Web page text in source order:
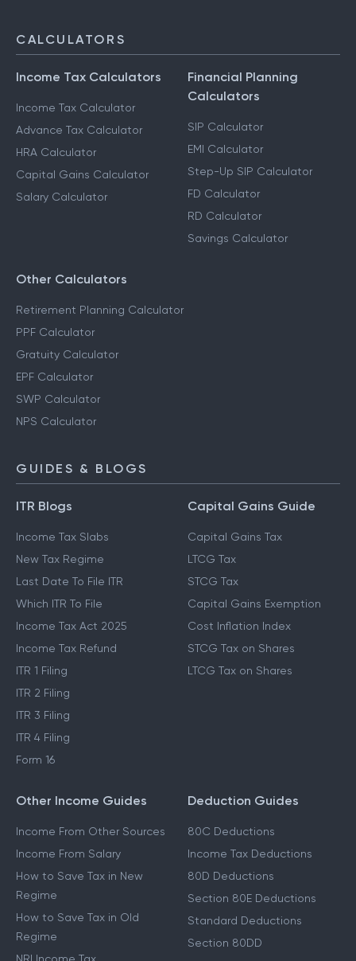
CALCULATORS
Income Tax Calculators
Income Tax Calculator
Advance Tax Calculator
HRA Calculator
Capital Gains Calculator
Salary Calculator
Financial Planning
Calculators
SIP Calculator
EMI Calculator
Step-Up SIP Calculator
FD Calculator
RD Calculator
Savings Calculator
Other Calculators
Retirement Planning Calculator
PPF Calculator
Gratuity Calculator
EPF Calculator
SWP Calculator
NPS Calculator
GUIDES & BLOGS
ITR Blogs
Income Tax Slabs
New Tax Regime
Last Date To File ITR
Which ITR To File
Income Tax Act 2025
Income Tax Refund
ITR 1 Filing
ITR 2 Filing
ITR 3 Filing
ITR 4 Filing
Form 16
Capital Gains Guide
Capital Gains Tax
LTCG Tax
STCG Tax
Capital Gains Exemption
Cost Inflation Index
STCG Tax on Shares
LTCG Tax on Shares
Other Income Guides
Income From Other Sources
Income From Salary
How to Save Tax in New
Regime
How to Save Tax in Old
Regime
Deduction Guides
80C Deductions
Income Tax Deductions
80D Deductions
Section 80E Deductions
Standard Deductions
Section 80DD